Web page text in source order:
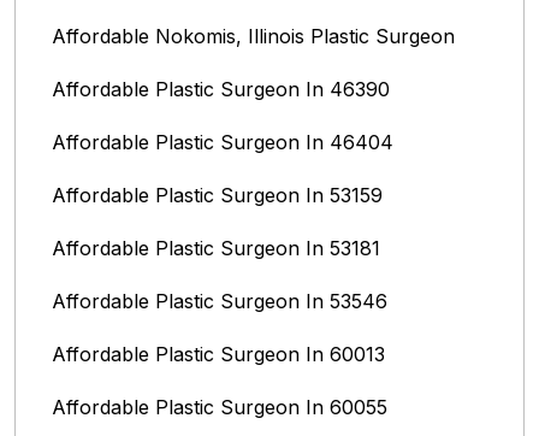
Affordable Nokomis, Illinois Plastic Surgeon
Affordable Plastic Surgeon In 46390
Affordable Plastic Surgeon In 46404
Affordable Plastic Surgeon In 53159
Affordable Plastic Surgeon In 53181
Affordable Plastic Surgeon In 53546
Affordable Plastic Surgeon In 60013
Affordable Plastic Surgeon In 60055